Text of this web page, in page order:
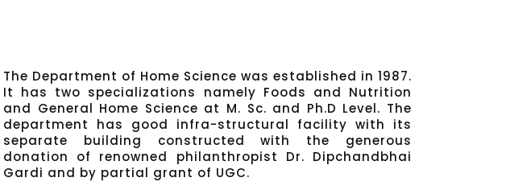
The Department of Home Science was established in 1987.
It has two specializations namely Foods and Nutrition
and General Home Science at M. Sc. and Ph.D Level. The
department has good infra-structural facility with its
separate building constructed with the generous
donation of renowned philanthropist Dr. Dipchandbhai
Gardi and by partial grant of UGC.